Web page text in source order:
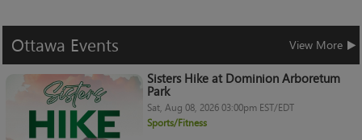
Ottawa Events
View More
Sisters Hike at Dominion Arboretum
Park
Sat, Aug 08, 2026 03:00pm EST/EDT
Sports/Fitness